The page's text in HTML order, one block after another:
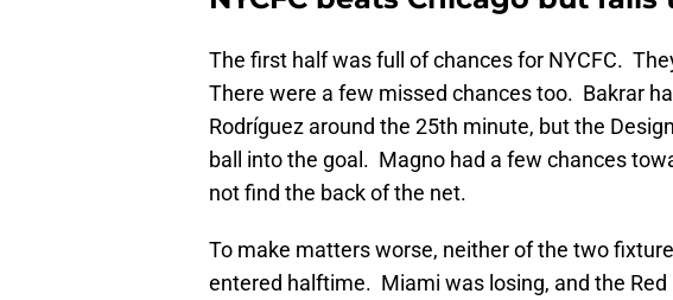
The first half was full of chances for NYCFC.
There were a few missed chances too. Bakrar
Rodríguez around the 25th minute, but the
ball into the goal. Magno had a few chances
not find the back of the net.
To make matters worse, neither of the two
entered halftime. Miami was losing, and the